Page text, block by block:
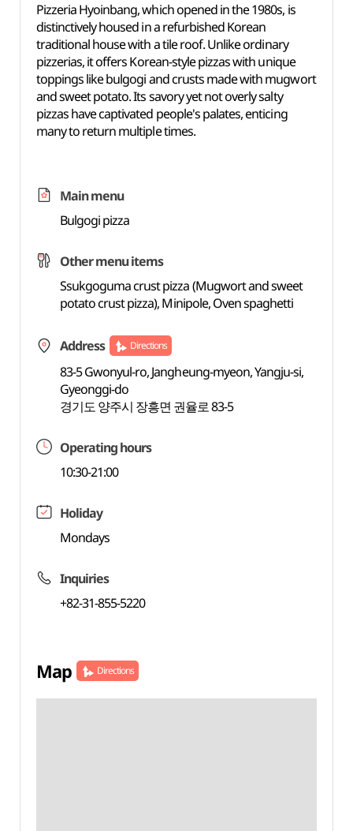
Pizzeria Hyoinbang, which opened in the 1980s, is
distinctively housed in a refurbished Korean
traditional house with a tile roof. Unlike ordinary
pizzerias, it offers Korean-style pizzas with unique
toppings like bulgogi and crusts made with mugwort
and sweet potato. Its savory yet not overly salty
pizzas have captivated people's palates, enticing
many to return multiple times.
Main menu
Bulgogi pizza
Other menu items
Ssukgoguma crust pizza (Mugwort and sweet
potato crust pizza), Minipole, Oven spaghetti
Address Directions
83-5 Gwonyul-ro, Jangheung-myeon, Yangju-si,
Gyeonggi-do
경기도 양주시 장흥면 권율로 83-5
Operating hours
10:30-21:00
Holiday
Mondays
Inquiries
+82-31-855-5220
Map Directions